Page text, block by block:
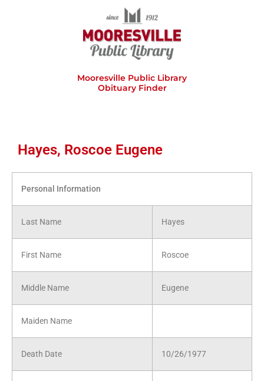
Mooresville Public Library
Obituary Finder
Hayes, Roscoe Eugene
Personal Information
Last Name Hayes
First Name Roscoe
Middle Name Eugene
Maiden Name
Death Date 10/26/1977